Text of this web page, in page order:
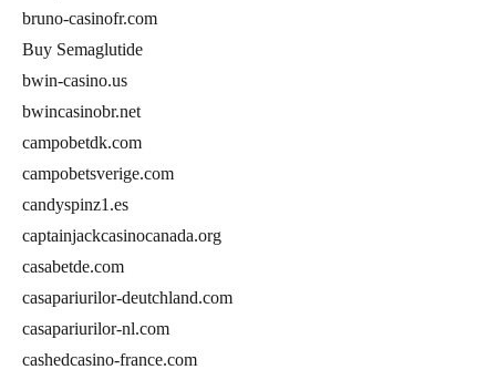
bruno-casinofr.com
Buy Semaglutide
bwin-casino.us
bwincasinobr.net
campobetdk.com
campobetsverige.com
candyspinz1.es
captainjackcasinocanada.org
casabetde.com
casapariurilor-deutchland.com
casapariurilor-nl.com
cashedcasino-france.com